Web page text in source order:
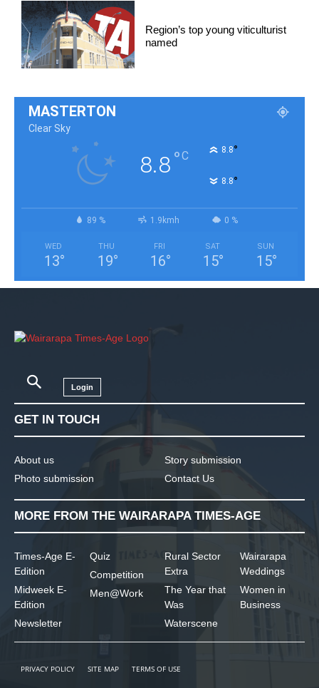
Region’s top young viticulturist
named
MASTERTON
Clear Sky
8.8°C 8.8°
8.8°
89 % 1.9kmh 0 %
WED
13°
THU
19°
FRI
16°
SAT
15°
SUN
15°
Login
GET IN TOUCH
About us
Photo submission
Story submission
Contact Us
MORE FROM THE WAIRARAPA TIMES-AGE
Times-Age E-
Edition
Midweek E-
Edition
Newsletter
Quiz
Competition
Men@Work
Rural Sector
Extra
The Year that
Was
Waterscene
Wairarapa
Weddings
Women in
Business
PRIVACY POLICY SITE MAP TERMS OF USE